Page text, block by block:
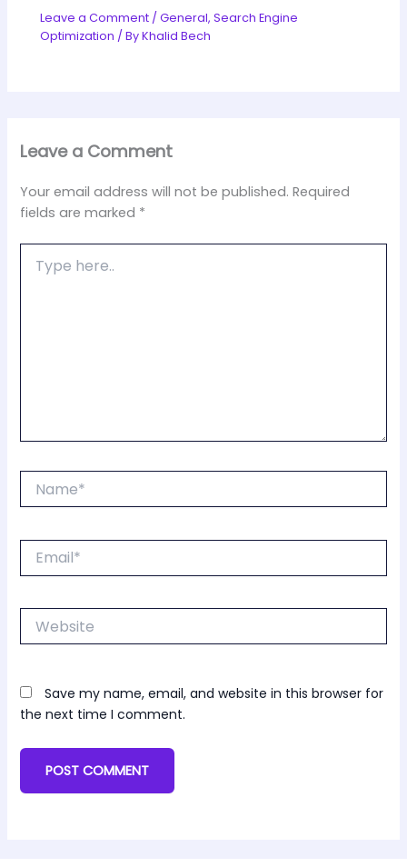
Leave a Comment /General,Search Engine
Optimization / ByKhalid Bech
Leave a Comment
Your email address will not be published. Required
fields are marked *
here..
Website
Save my name, email, and website in this browser for
the next time I comment.